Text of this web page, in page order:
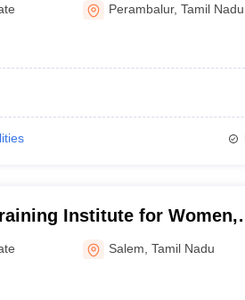
Perambalur,Tamil Nadu
Institute for Women,
Salem ,Tamil Nadu